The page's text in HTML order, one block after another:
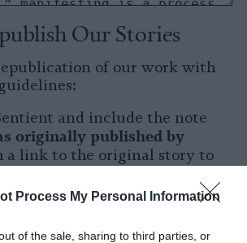
Process My Personal Information
of the sale, sharing to third parties, or
Our Stories
of our work with
and include the note
originally published by
a link to the original story to
the story in its entirety. You are